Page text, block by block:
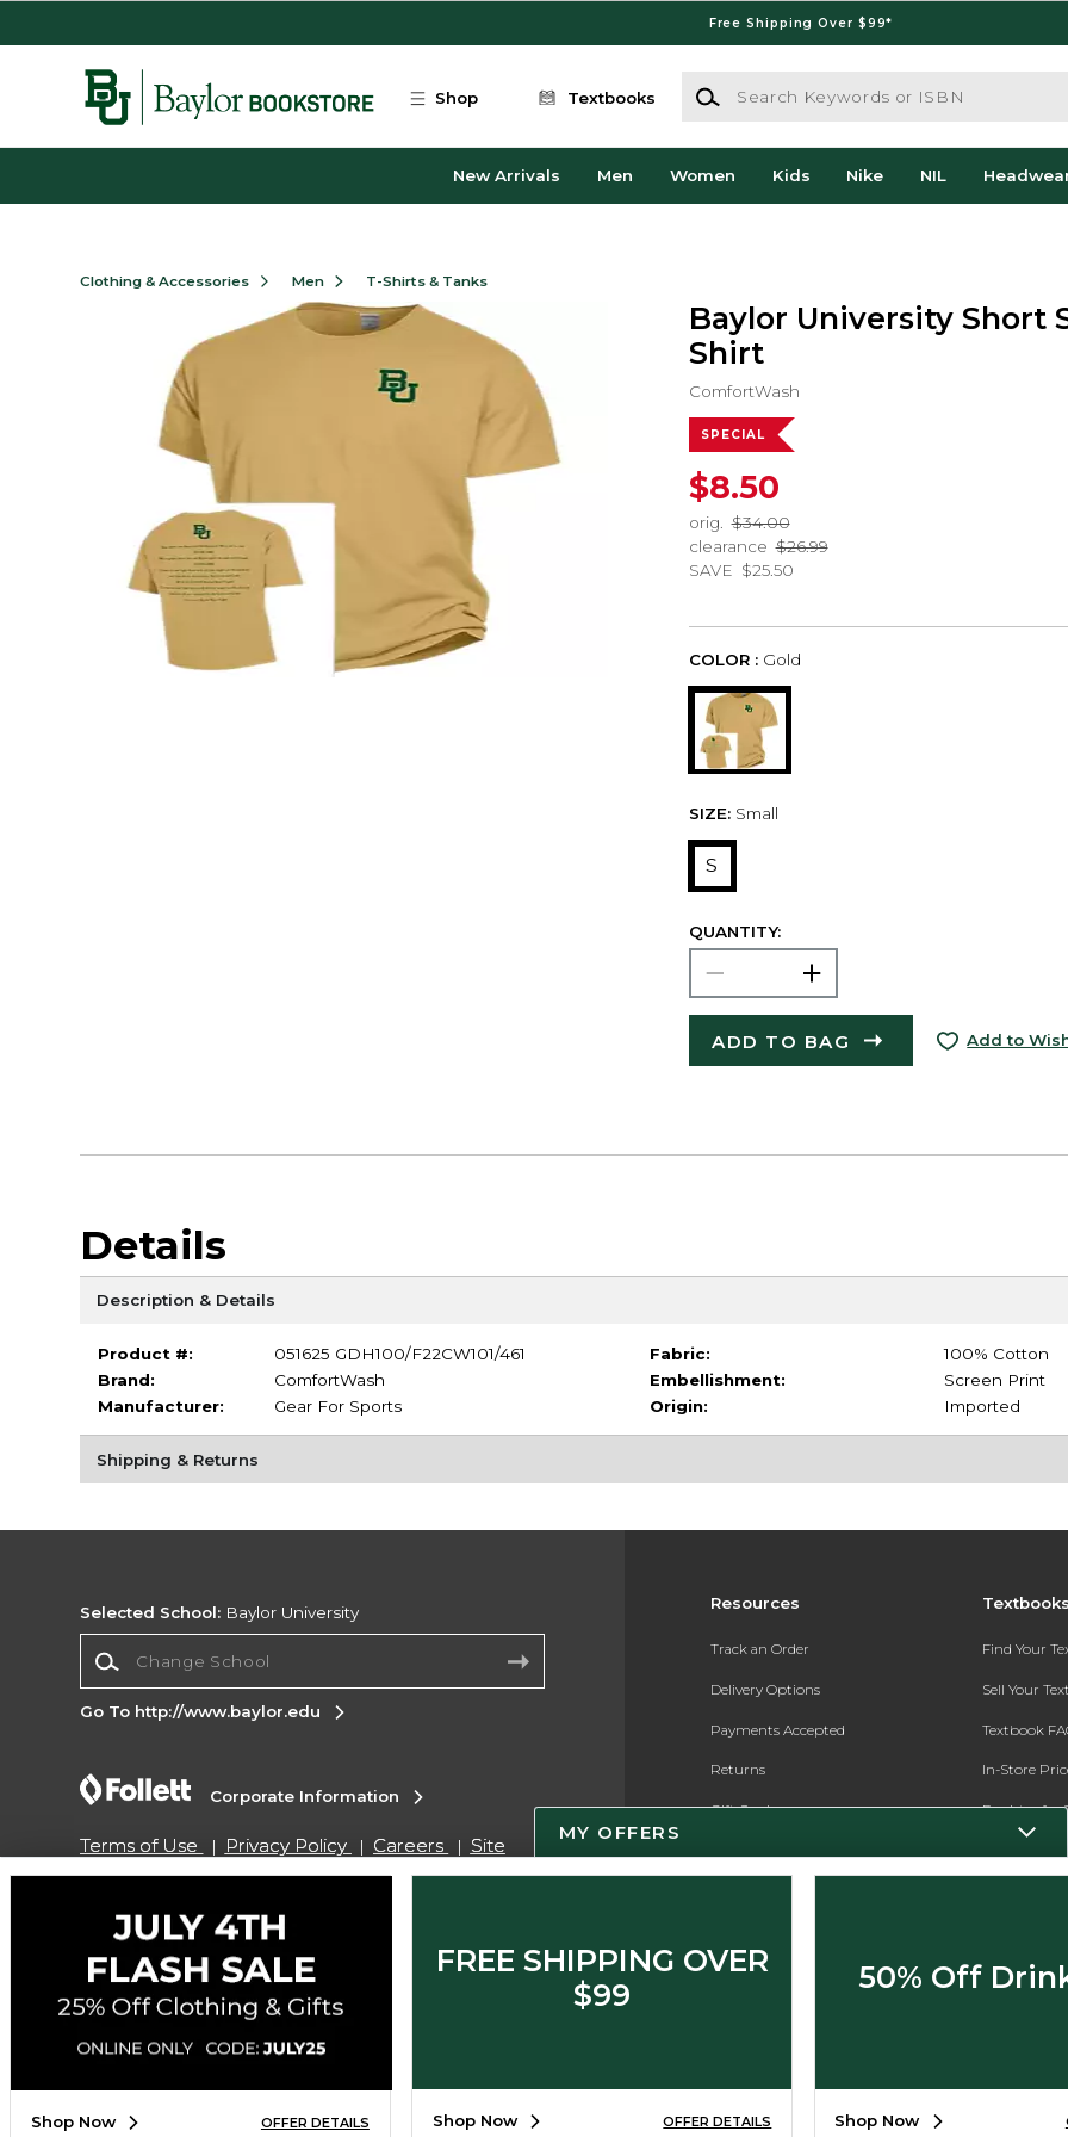
Free Shipping Over $99*
Shop Textbooks
Search Keywords or ISBN
New Arrivals Men Women Kids Nike NIL
Clothing & Accessories Men T-Shirts & Tanks
Baylor University Short
Shirt
ComfortWash
SPECIAL
$8.50
orig.
$34.00
clearance $26.99
SAVE $25.50
COLOR : Gold
SIZE: Small
S
QUANTITY:
ADD TO BAG Add to
Details
Description & Details
Product #:
051625 GDH100/F22CW101/461
Brand:
ComfortWash
Manufacturer:
Gear For Sports
Fabric:
100% Cotton
Embellishment:
Screen Print
Origin:
Imported
Shipping & Returns
Resources
Track an Order
Delivery Options
Payments Accepted
Returns
Gift Cards
ESG & Sustainability
Find Your
Sell Your
Textbook
In-Store
Register for
Selected School: Baylor University
Go To http://www.baylor.edu
Corporate Information
Terms of Use Privacy Policy Careers
Site
Map
Do Not Sell My Info - CA only
Cookie List
Copyright ©2026 Follett Higher Education Group
MY OFFERS
Shop Now OFFER DETAILS
FREE SHIPPING OVER
$99
Shop Now OFFER DETAILS
50% Off
Shop Now